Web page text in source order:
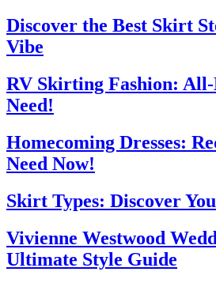
Discover the Best Skirt
Vibe
RV Skirting Fashion:
Need!
Homecoming Dresses:
Need Now!
Skirt Types: Discover
Vivienne Westwood
Ultimate Style Guide